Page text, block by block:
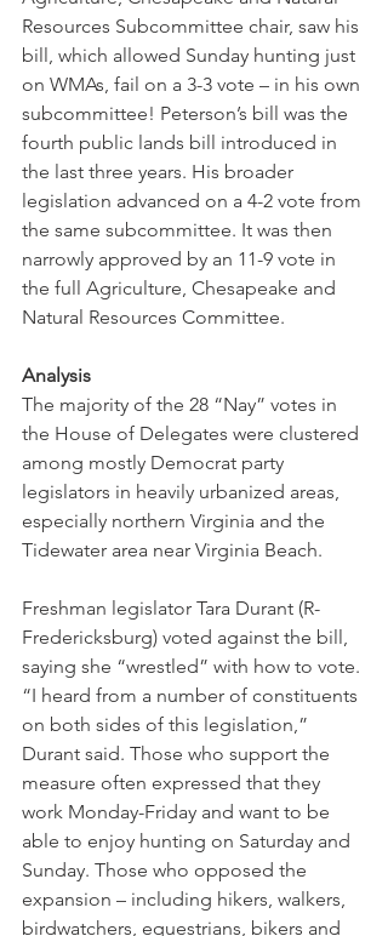
Resources Subcommittee chair, saw his
bill, which allowed Sunday hunting just
on WMAs, fail on a 3-3 vote – in his own
subcommittee! Peterson’s bill was the
fourth public lands bill introduced in
the last three years. His broader
legislation advanced on a 4-2 vote from
the same subcommittee. It was then
narrowly approved by an 11-9 vote in
the full Agriculture, Chesapeake and
Natural Resources Committee.
Analysis
The majority of the 28 “Nay” votes in
the House of Delegates were clustered
among mostly Democrat party
legislators in heavily urbanized areas,
especially northern Virginia and the
Tidewater area near Virginia Beach.
Freshman legislator Tara Durant (R-
Fredericksburg) voted against the bill,
saying she “wrestled” with how to vote.
“I heard from a number of constituents
on both sides of this legislation,”
Durant said. Those who support the
measure often expressed that they
work Monday-Friday and want to be
able to enjoy hunting on Saturday and
Sunday. Those who opposed the
expansion – including hikers, walkers,
birdwatchers, equestrians, bikers and